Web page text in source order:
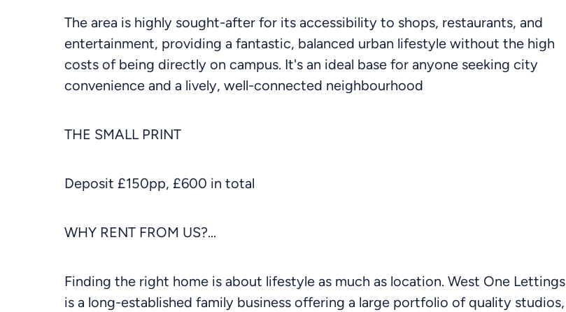
The area is highly sought-after for its accessibility to shops, restaurants, and
entertainment, providing a fantastic, balanced urban lifestyle without the high
costs of being directly on campus. It's an ideal base for anyone seeking city
convenience and a lively, well-connected neighbourhood
THE SMALL PRINT
Deposit £150pp, £600 in total
WHY RENT FROM US?...
Finding the right home is about lifestyle as much as location. West One Lettings
is a long-established family business offering a large portfolio of quality studios,